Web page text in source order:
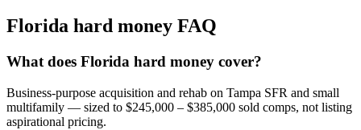
Florida hard money FAQ
What does Florida hard money cover?
Business-purpose acquisition and rehab on Tampa SFR and small
multifamily — sized to $245,000 – $385,000 sold comps, not listing
aspirational pricing.